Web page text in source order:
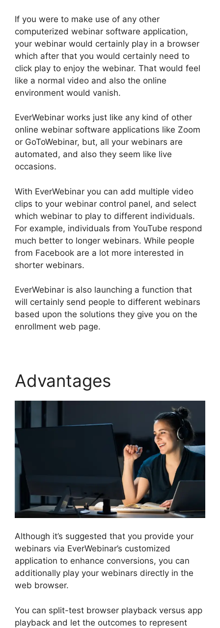
If you were to make use of any other
computerized webinar software application,
your webinar would certainly play in a browser
which after that you would certainly need to
click play to enjoy the webinar. That would feel
like a normal video and also the online
environment would vanish.
EverWebinar works just like any kind of other
online webinar software applications like Zoom
or GoToWebinar, but, all your webinars are
automated, and also they seem like live
occasions.
With EverWebinar you can add multiple video
clips to your webinar control panel, and select
which webinar to play to different individuals.
For example, individuals from YouTube respond
much better to longer webinars. While people
from Facebook are a lot more interested in
shorter webinars.
EverWebinar is also launching a function that
will certainly send people to different webinars
based upon the solutions they give you on the
enrollment web page.
Advantages
Although it’s suggested that you provide your
webinars via EverWebinar’s customized
application to enhance conversions, you can
additionally play your webinars directly in the
web browser.
You can split-test browser playback versus app
playback and let the outcomes to represent